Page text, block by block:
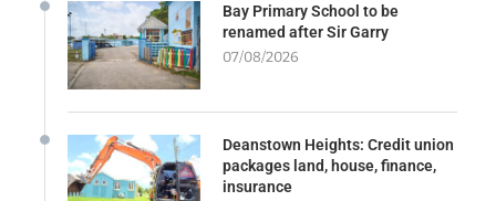
Bay Primary School to be
renamed after Sir Garry
07/08/2026
Deanstown Heights: Credit union
packages land, house, finance,
insurance